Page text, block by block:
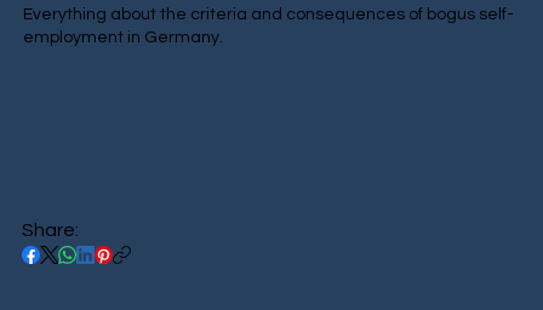
Everything about the criteria and consequences of bogus self-
employment in Germany.
Share: